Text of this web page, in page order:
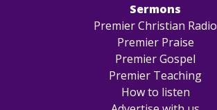
Sermons
Premier Christian Radio
Premier Praise
Premier Gospel
Premier Teaching
How to listen